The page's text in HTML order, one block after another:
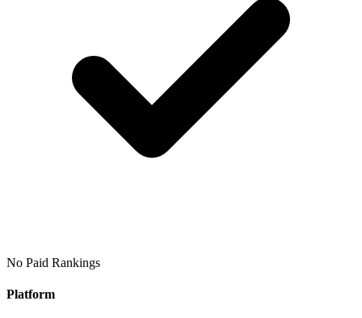
No Paid Rankings
Platform